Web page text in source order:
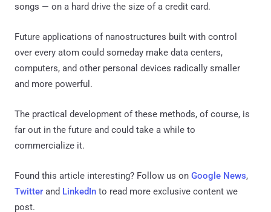
songs — on a hard drive the size of a credit card.
Future applications of nanostructures built with control
over every atom could someday make data centers,
computers, and other personal devices radically smaller
and more powerful.
The practical development of these methods, of course, is
far out in the future and could take a while to
commercialize it.
Found this article interesting? Follow us on Google News,
Twitter and LinkedIn to read more exclusive content we
post.